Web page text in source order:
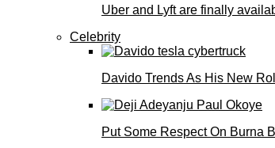
Uber and Lyft are finally
Celebrity
Davido Trends As His New
Put Some Respect On Burna